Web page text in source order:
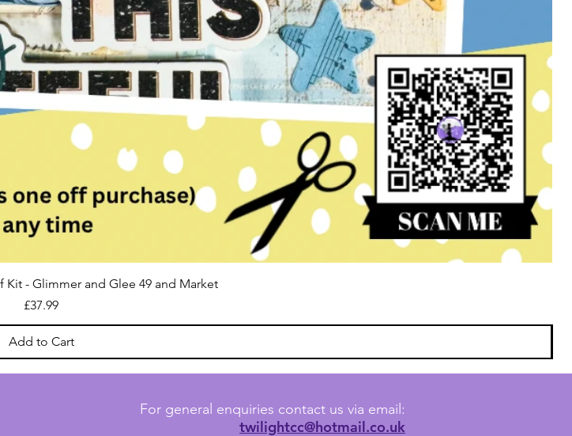
- Glimmer and Glee 49 and Market
Price
£37.99
Add to Cart
For general enquiries contact us via email:
twilightcc@hotmail.co.uk